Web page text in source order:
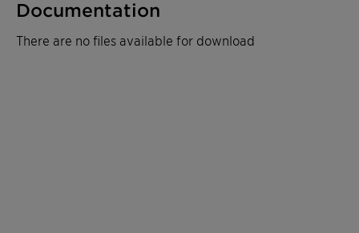
Documentation
There are no files available for download